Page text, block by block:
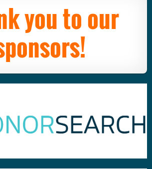
you to our